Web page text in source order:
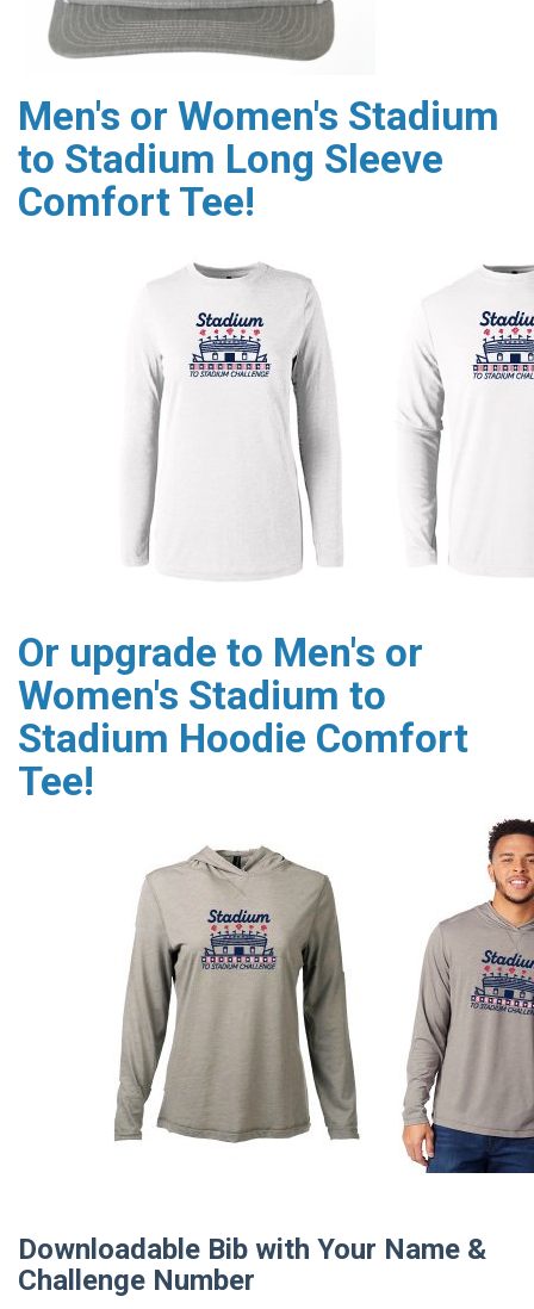
Men's or Women's Stadium
to Stadium Long Sleeve
Comfort Tee!
Or upgrade to Men's or
Women's Stadium to
Stadium Hoodie Comfort
Tee!
Downloadable Bib with Your Name &
Challenge Number